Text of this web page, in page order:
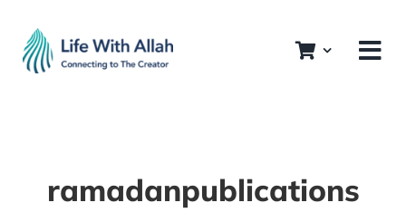
content
ramadanpublications